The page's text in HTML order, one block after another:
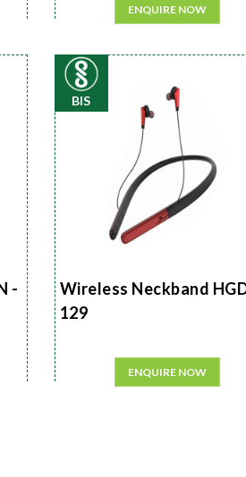
ENQUIRE NOW
-
BIS
Wireless Neckband
129
ENQUIRE NOW